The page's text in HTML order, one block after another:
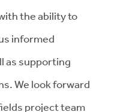
the ability to
informed
as supporting
We look forward
project team